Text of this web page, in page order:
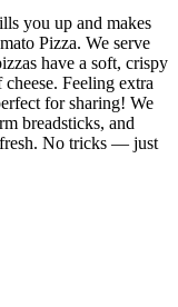
you up and makes
Pizza. We serve
have a soft, crispy
Feeling extra
for sharing! We
breadsticks, and
fresh. No tricks — just